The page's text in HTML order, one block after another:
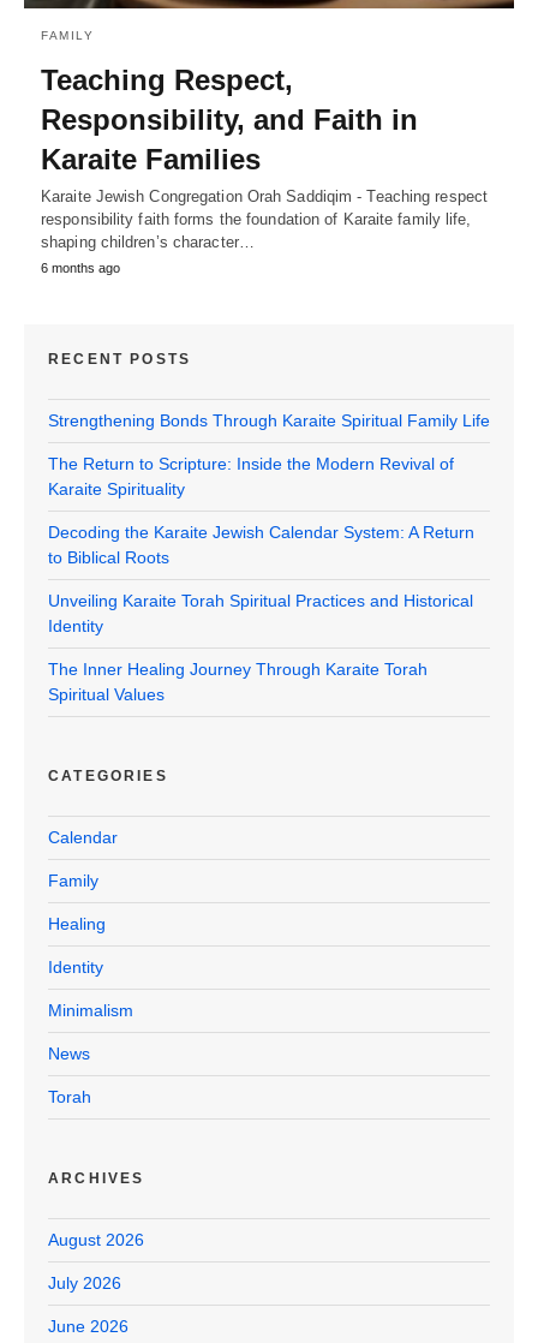
FAMILY
Teaching Respect,
Responsibility, and Faith in
Karaite Families
Karaite Jewish Congregation Orah Saddiqim - Teaching respect
responsibility faith forms the foundation of Karaite family life,
shaping children’s character…
6 months ago
RECENT POSTS
Strengthening Bonds Through Karaite Spiritual Family Life
The Return to Scripture: Inside the Modern Revival of
Karaite Spirituality
Decoding the Karaite Jewish Calendar System: A Return
to Biblical Roots
Unveiling Karaite Torah Spiritual Practices and Historical
Identity
The Inner Healing Journey Through Karaite Torah
Spiritual Values
CATEGORIES
Calendar
Family
Healing
Identity
Minimalism
News
Torah
ARCHIVES
August 2026
July 2026
June 2026